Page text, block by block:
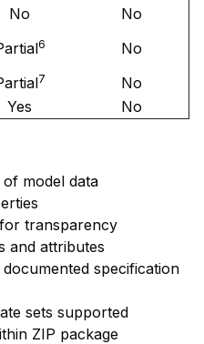
No
No
6
No
7
No
Yes No
model data
transparency
and attributes
specification
sets supported
ZIP package